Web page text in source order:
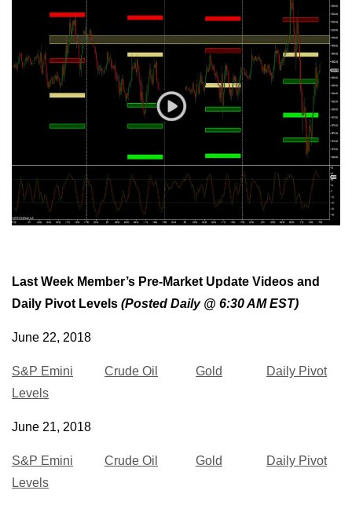
Last Week Member’s Pre-Market Update Videos and
Daily Pivot Levels (Posted Daily @ 6:30 AM EST)
June 22, 2018
S&P Emini Crude Oil Gold
Daily Pivot
Levels
June 21, 2018
S&P Emini Crude Oil Gold
Daily Pivot
Levels